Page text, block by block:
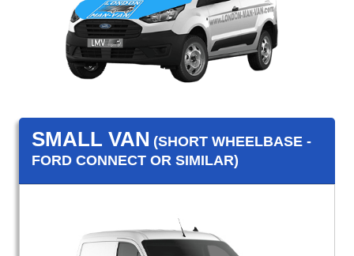
SMALL VAN (SHORT WHEELBASE -
FORD CONNECT OR SIMILAR)